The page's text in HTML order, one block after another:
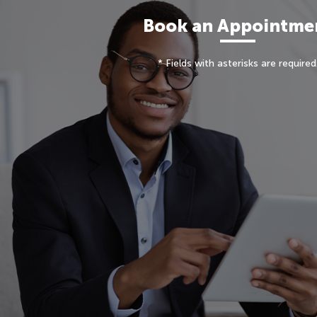
Book an
* Fields with asterisks are